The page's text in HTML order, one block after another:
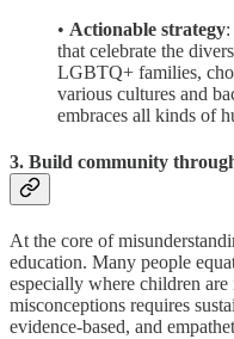
• Actionable strategy
that celebrate the
LGBTQ+ families,
various cultures and
embraces all kinds of
3. Build community
At the core of
education. Many people
especially where children
misconceptions requires
evidence-based, and